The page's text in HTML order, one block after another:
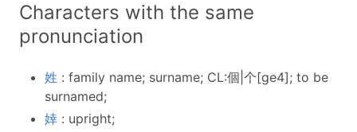
Characters with the same
pronunciation
姓 : family name; surname; CL:個|个[ge4]; to be
surnamed;
婞 : upright;